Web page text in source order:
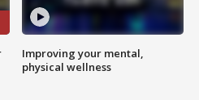
Improving your mental,
physical wellness